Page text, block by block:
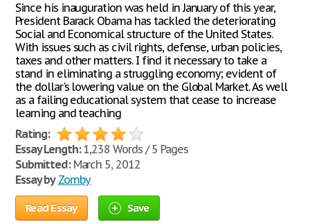
Since his inauguration was held in January of this year,
President Barack Obama has tackled the deteriorating
Social and Economical structure of the United States.
With issues such as civil rights, defense, urban policies,
taxes and other matters. I find it necessary to take a
stand in eliminating a struggling economy; evident of
the dollar's lowering value on the Global Market. As well
as a failing educational system that cease to increase
learning and teaching
Rating:
Essay Length:1,238 Words / 5 Pages
Submitted:March 5, 2012
Essay by Zomby
Read Essay Save